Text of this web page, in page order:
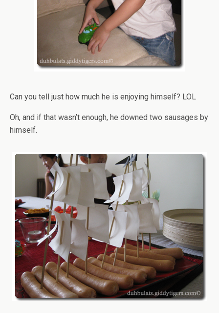
Can you tell just how much he is enjoying himself? LOL
Oh, and if that wasn’t enough, he downed two sausages by
himself.